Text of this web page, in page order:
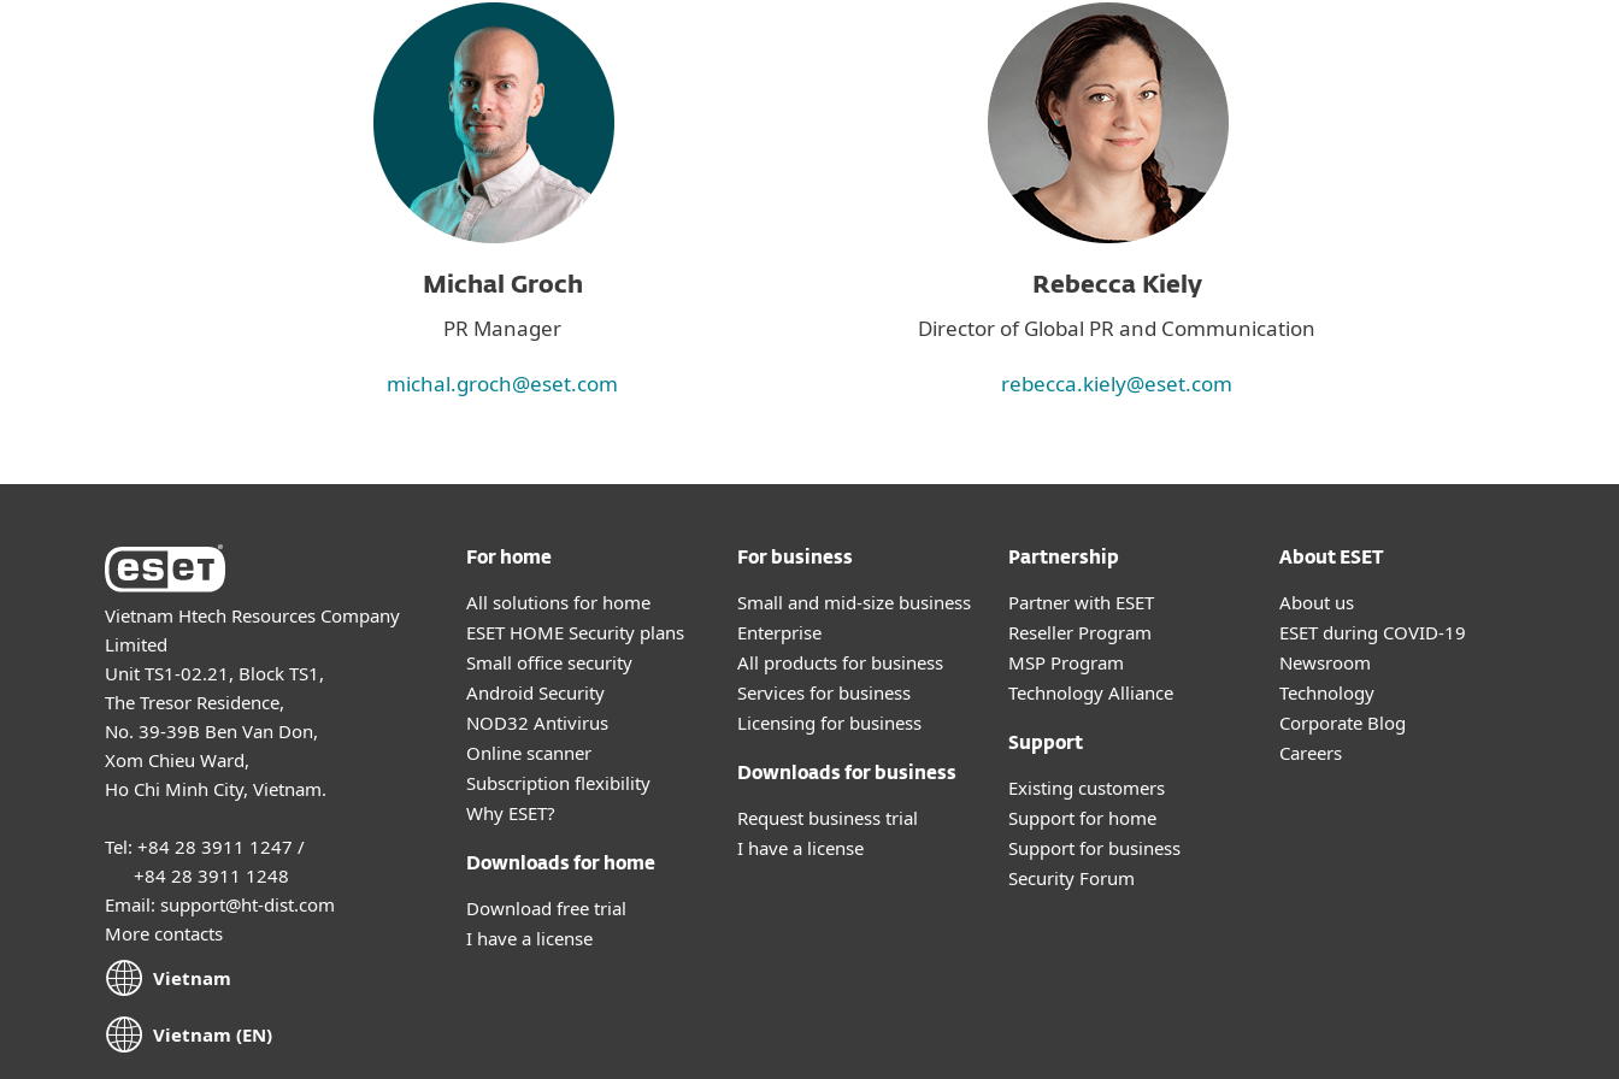
Michal Groch
PR Manager
michal.groch@eset.com
Rebecca Kiely
Director of Global PR and Communication
rebecca.kiely@eset.com
Vietnam Htech Resources Company
Limited
Unit TS1-02.21, Block TS1,
The Tresor Residence,
No. 39-39B Ben Van Don,
Xom Chieu Ward,
Ho Chi Minh City, Vietnam.
Tel: +84 28 3911 1247 /
+84 28 3911 1248
Email: support@ht-dist.com
More contacts
Vietnam
Vietnam (EN)
For home
All solutions for home
ESET HOME Security plans
Small office security
Android Security
NOD32 Antivirus
Online scanner
Subscription flexibility
Why ESET?
Downloads for home
Download free trial
I have a license
For business
Small and mid-size business
Enterprise
All products for business
Services for business
Licensing for business
Downloads for business
Request business trial
I have a license
Partnership
Partner with ESET
Reseller Program
MSP Program
Technology Alliance
Support
Existing customers
Support for home
Support for business
Security Forum
About ESET
About us
ESET during COVID-19
Newsroom
Technology
Corporate Blog
Careers